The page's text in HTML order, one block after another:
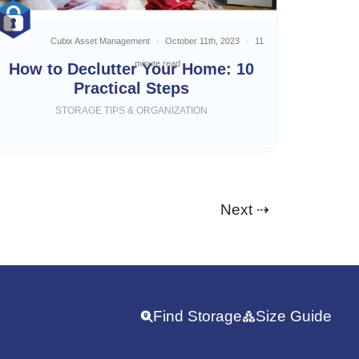
How to Declutter Your Home: 10
Practical Steps
Cubix Asset Management October 11th, 2023 11
minute read
STORAGE TIPS & ORGANIZATION
Next ⇢
Find Storage Size Guide